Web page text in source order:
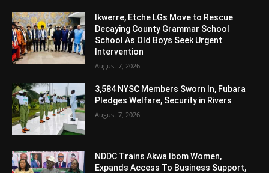
Ikwerre, Etche LGs Move to Rescue
Decaying County Grammar School
School As Old Boys Seek Urgent
Intervention
August 7, 2026
3,584 NYSC Members Sworn In, Fubara
Pledges Welfare, Security in Rivers
August 7, 2026
NDDC Trains Akwa Ibom Women,
Expands Access To Business Support,